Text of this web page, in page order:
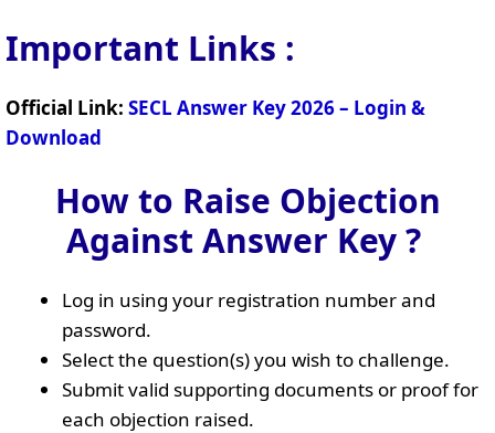
Important Links :
Official Link: SECL Answer Key 2026 – Login &
Download
How to Raise Objection
Against Answer Key ?
Log in using your registration number and
password.
Select the question(s) you wish to challenge.
Submit valid supporting documents or proof for
each objection raised.